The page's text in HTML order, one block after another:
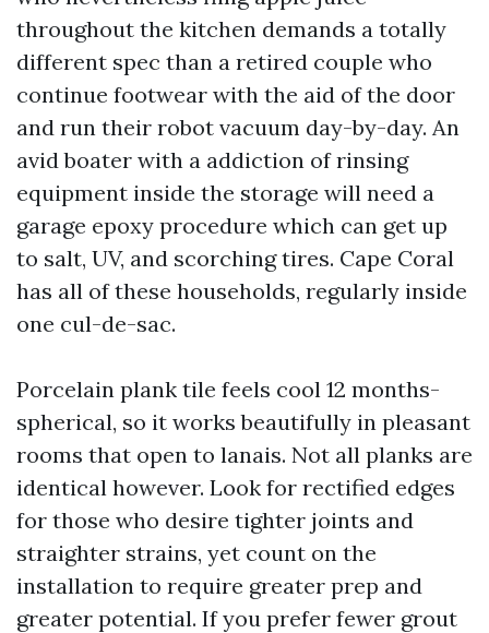
throughout the kitchen demands a totally
different spec than a retired couple who
continue footwear with the aid of the door
and run their robot vacuum day-by-day. An
avid boater with a addiction of rinsing
equipment inside the storage will need a
garage epoxy procedure which can get up
to salt, UV, and scorching tires. Cape Coral
has all of these households, regularly inside
one cul-de-sac.
Porcelain plank tile feels cool 12 months-
spherical, so it works beautifully in pleasant
rooms that open to lanais. Not all planks are
identical however. Look for rectified edges
for those who desire tighter joints and
straighter strains, yet count on the
installation to require greater prep and
greater potential. If you prefer fewer grout